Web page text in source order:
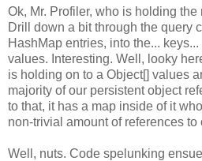
Ok, Mr. Profiler, who is holding
Drill down a bit through the query
HashMap entries, into the...
values. Interesting. Well, looky
is holding on to a Object[] values
majority of our persistent object
to that, it has a map inside of it
non-trivial amount of references to
Well, nuts. Code spelunking